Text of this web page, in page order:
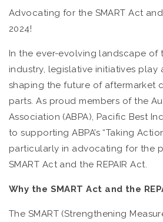
Advocating for the SMART Act and
2024!
In the ever-evolving landscape of
industry, legislative initiatives play
shaping the future of aftermarket
parts. As proud members of the
Association (ABPA), Pacific Best
to supporting ABPA’s “Taking
particularly in advocating for the
SMART Act and the REPAIR Act.
Why the SMART Act and the
The SMART (Strengthening